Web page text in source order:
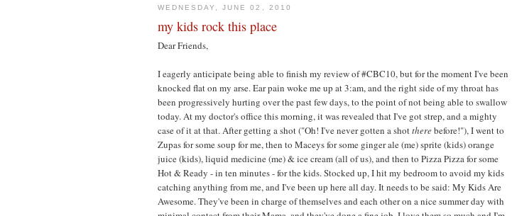
WEDNESDAY, JUNE 02, 2010
my kids rock this place
Dear Friends,
I eagerly anticipate being able to finish my review of #CBC10, but for the moment I've been
knocked flat on my arse. Ear pain woke me up at 3:am, and the right side of my throat has
been progressively hurting over the past few days, to the point of not being able to swallow
today. At my doctor's office this morning, it was revealed that I've got strep, and a mighty
case of it at that. After getting a shot ("Oh! I've never gotten a shottherebefore!"), I went to
Zupas for some soup for me, then to Maceys for some ginger ale (me) sprite (kids) orange
juice (kids), liquid medicine (me) & ice cream (all of us), and then to Pizza Pizza for some
Hot & Ready - in ten minutes - for the kids. Stocked up, I hit my bedroom to avoid my kids
catching anything from me, and I've been up here all day. It needs to be said: My Kids Are
Awesome. They've been in charge of themselves and each other on a nice summer day with